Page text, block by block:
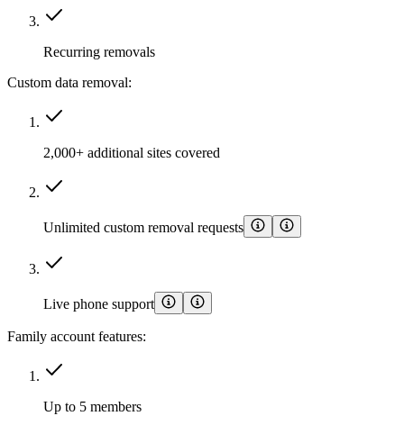
Recurring removals
Custom data removal:
2,000+ additional sites covered
Unlimited custom removal requests
Live phone support
Family account features:
Up to 5 members